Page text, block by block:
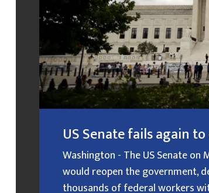
US Senate fails again
Washington - The US Senate
would reopen the government,
thousands of federal workers